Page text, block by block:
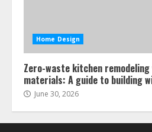
Home Design
Zero-waste kitchen
materials: A guide to building
June 30, 2026